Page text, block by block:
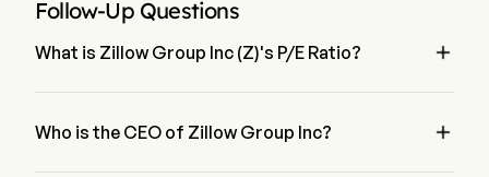
its affiliated brands, and through a comprehensive suite of
estate industry, including ShowingTime+, Follow Up Boss and
Follow-Up Questions
What is Zillow Group Inc (Z)'s P/E Ratio? 
Who is the CEO of Zillow Group Inc? 